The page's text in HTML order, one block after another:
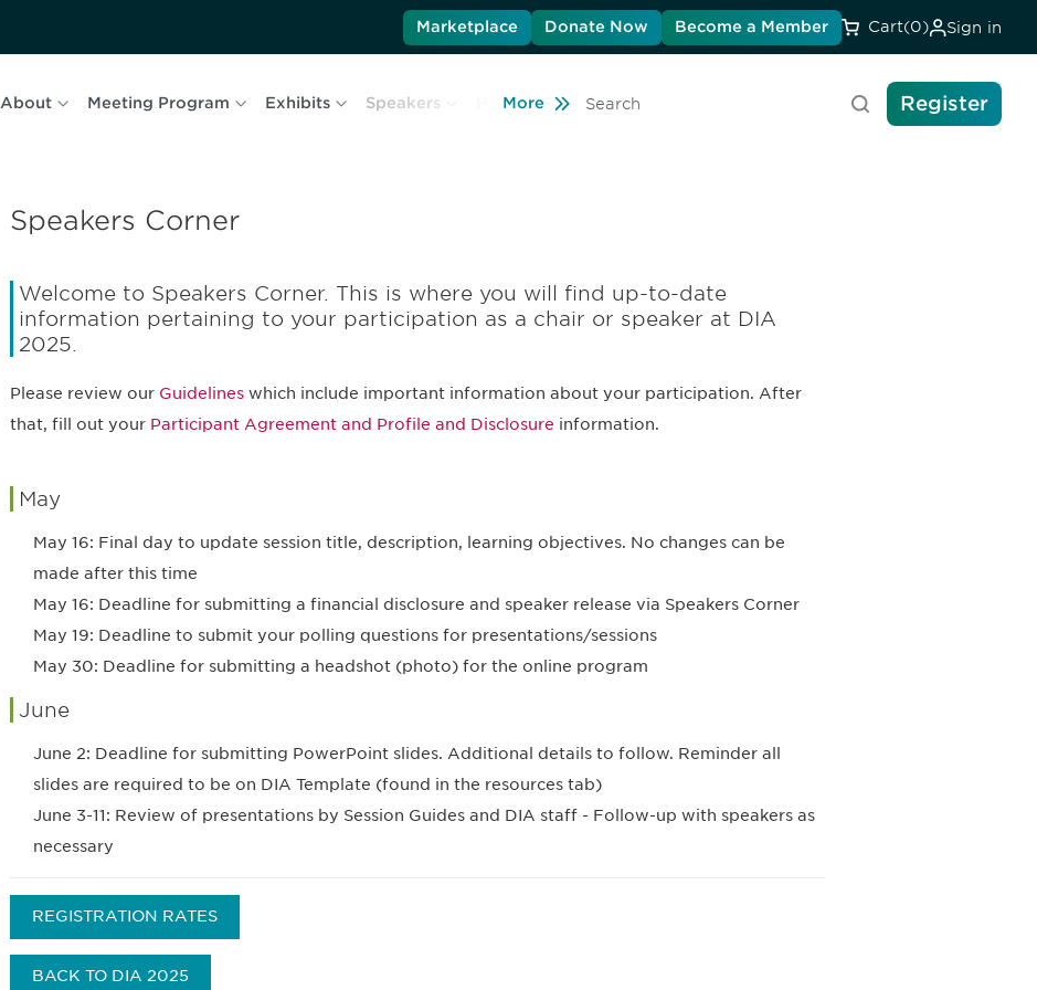
Marketplace Donate Now Become a Member Cart(0) Sign in
About Meeting Program Exhibits Speakers Hotel & Travel
More
SearchRegister
Speakers Corner
Welcome to Speakers Corner. This is where you will find up-to-date
information pertaining to your participation as a chair or speaker at DIA
2025.
Please review our Guidelineswhich include important information about your participation. After
that, fill out your Participant Agreement and Profile and Disclosure information.
May
May 16: Final day to update session title, description, learning objectives. No changes can be
made after this time
May 16: Deadline for submitting a financial disclosure and speaker release via Speakers Corner
May 19: Deadline to submit your polling questions for presentations/sessions
May 30: Deadline for submitting a headshot (photo) for the online program
June
June 2: Deadline for submitting PowerPoint slides. Additional details to follow. Reminder all
slides are required to be on DIA Template (found in the resources tab)
June 3-11: Review of presentations by Session Guides and DIA staff - Follow-up with speakers as
necessary
REGISTRATION RATES
BACK TO DIA 2025